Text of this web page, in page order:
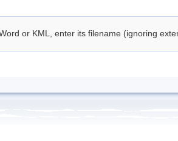
or KML, enter its filename (ignoring